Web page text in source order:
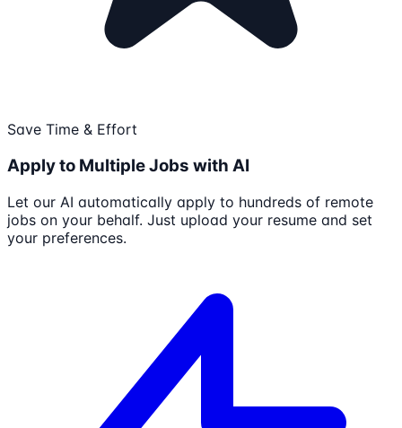
Save Time & Effort
Apply to Multiple Jobs with AI
Let our AI automatically apply to hundreds of remote
jobs on your behalf. Just upload your resume and set
your preferences.